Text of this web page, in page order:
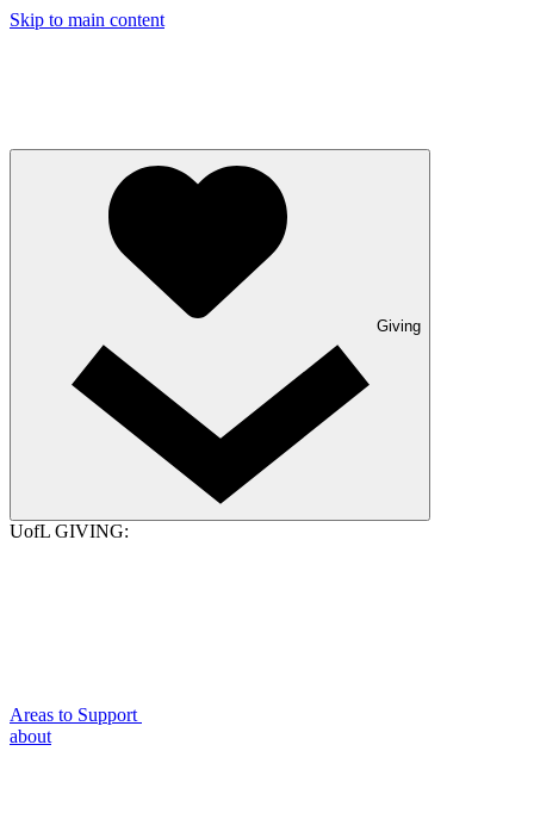
Skip to main content
Giving
UofL GIVING:
Areas to Support
about